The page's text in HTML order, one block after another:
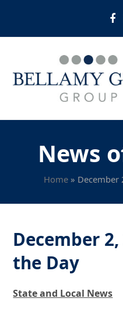
News
Home » December
December
the Day
State and Local News